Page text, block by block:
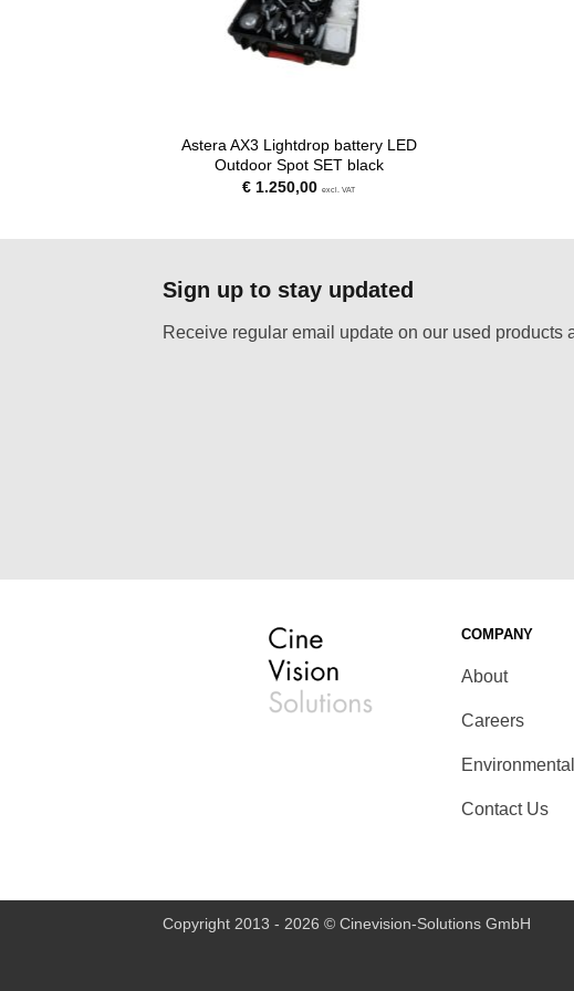
Astera AX3 Lightdrop battery LED
Outdoor Spot SET black
€ 1.250,00 excl. VAT
Sign up to stay updated
Receive regular email update on our used products
COMPANY
About
Careers
Environmental
Contact Us
Copyright 2013 - 2026 © Cinevision-Solutions GmbH